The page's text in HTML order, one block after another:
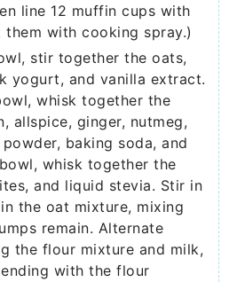
line 12 muffin cups with
them with cooking spray.)
stir together the oats,
yogurt, and vanilla extract.
whisk together the
allspice, ginger, nutmeg,
baking soda, and
whisk together the
and liquid stevia. Stir in
the oat mixture, mixing
remain. Alternate
the flour mixture and milk,
with the flour